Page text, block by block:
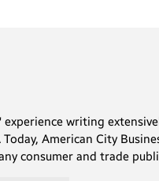
experience writing
American City
consumer and trade